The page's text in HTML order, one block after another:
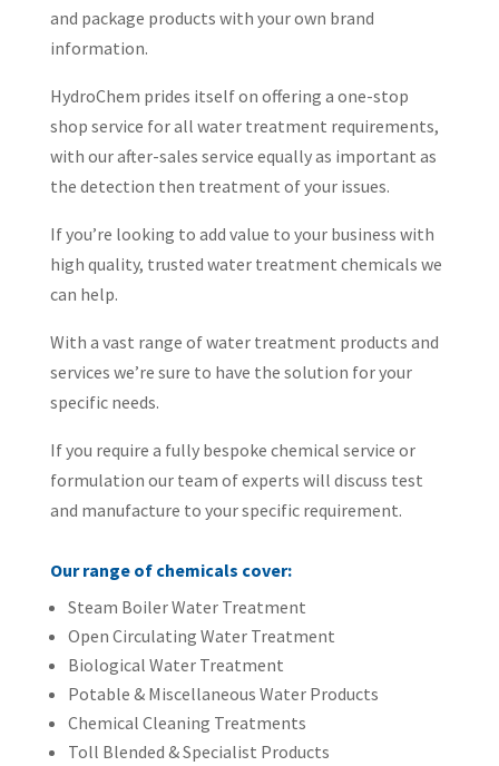
and package products with your own brand
information.
HydroChem prides itself on offering a one-stop
shop service for all water treatment requirements,
with our after-sales service equally as important as
the detection then treatment of your issues.
If you’re looking to add value to your business with
high quality, trusted water treatment chemicals we
can help.
With a vast range of water treatment products and
services we’re sure to have the solution for your
specific needs.
If you require a fully bespoke chemical service or
formulation our team of experts will discuss test
and manufacture to your specific requirement.
Our range of chemicals cover:
Steam Boiler Water Treatment
Open Circulating Water Treatment
Biological Water Treatment
Potable & Miscellaneous Water Products
Chemical Cleaning Treatments
Toll Blended & Specialist Products